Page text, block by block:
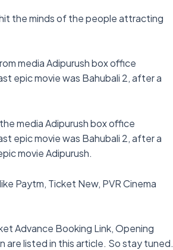
the minds of the people attracting
media Adipurush box office
epic movie was Bahubali 2, after a
media Adipurush box office
epic movie was Bahubali 2, after a
movie Adipurush.
Paytm, Ticket New, PVR Cinema
Advance Booking Link, Opening
are listed in this article. So stay tuned.